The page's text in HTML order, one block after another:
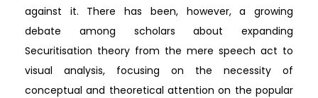
against it. There has been, however, a growing
debate among scholars about expanding
Securitisation theory from the mere speech act to
visual analysis, focusing on the necessity of
conceptual and theoretical attention on the popular